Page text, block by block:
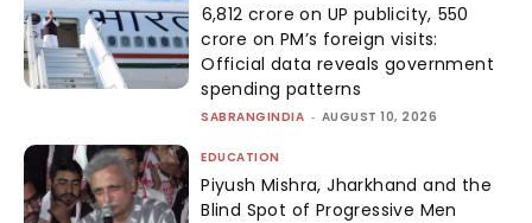
₹6,812 crore on UP publicity, ₹550
crore on PM’s foreign visits:
Official data reveals government
spending patterns
SABRANGINDIA - AUGUST 10, 2026
EDUCATION
Piyush Mishra, Jharkhand and the
Blind Spot of Progressive Men